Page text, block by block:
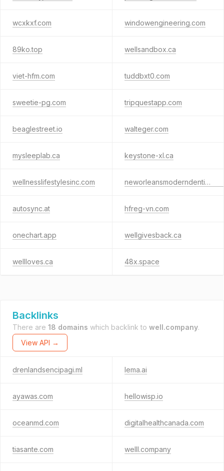
wcxkxf.com windowengineering.com
89ko.top wellsandbox.ca
viet-hfm.com tuddbxt0.com
sweetie-pg.com tripquestapp.com
beaglestreet.io walteger.com
mysleeplab.ca keystone-xl.ca
wellnesslifestylesinc.com neworleansmoderndentistry.com
autosync.at hfreg-vn.com
onechart.app wellgivesback.ca
wellloves.ca 48x.space
Backlinks
There are 18 domains which backlink to well.company.
View API →
drenlandsencipagi.ml lema.ai
ayawas.com hellowisp.io
oceanmd.com digitalhealthcanada.com
tiasante.com welll.company